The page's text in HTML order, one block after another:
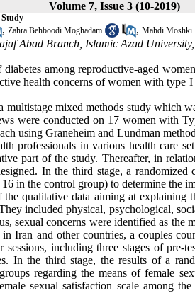
Volume 7, Issue 3 (10-2019)
Study
, Zahra Behboodi Moghadam , Mahdi Moshki
Abad Branch, Islamic Azad
among reproductive-aged
health concerns of women with type
multistage mixed methods study which
were conducted on 17 women with
using Graneheim and Lundman
professionals in various health care
part of the study. Thereafter, in
In the third stage, a
in the control group) to determine the
qualitative data aiming at
included physical, psychological,
sexual concerns were identified as
Iran and other countries, a couples
including three stages of pre-
In the third stage, the results of a
regarding the means of female
sexual satisfaction scale among